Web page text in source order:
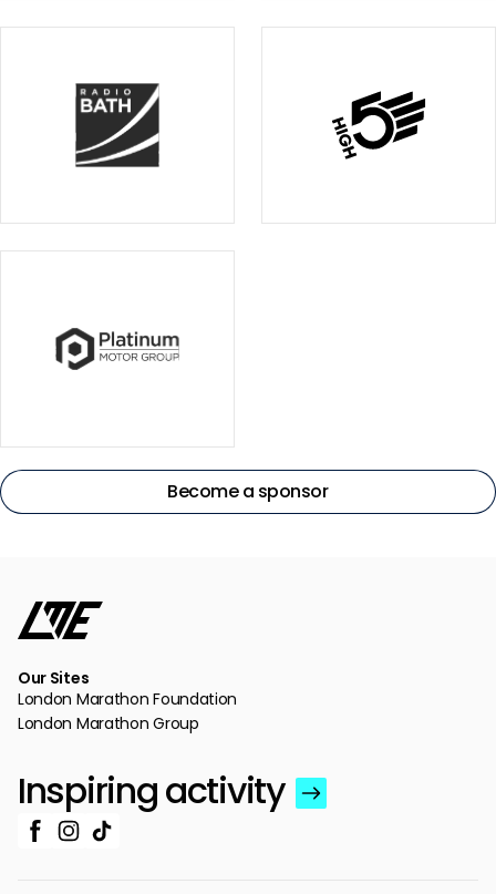
Become a sponsor
Our Sites
London Marathon Foundation
London Marathon Group
Inspiring activity